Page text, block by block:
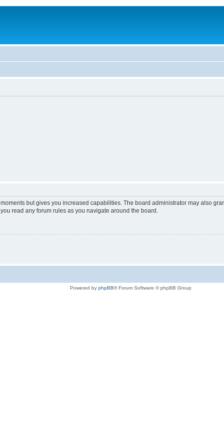
but gives you increased capabilities. The board administrator may also
read any forum rules as you navigate around the board.
Powered by phpBB® Forum Software © phpBB Group